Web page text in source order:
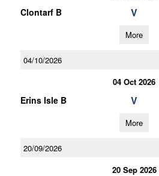
Clontarf B V
More
04/10/2026
04 Oct 2026
Erins Isle B V
More
20/09/2026
20 Sep 2026